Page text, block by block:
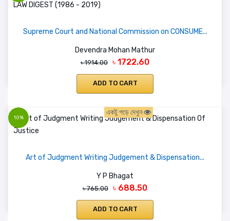
Supreme Court and National Commission on CONSUME...
Devendra Mohan Mathur
৳ 1914.00 ৳ 1722.60
ADD TO CART
10%
একটু পড়ে দেখুন
Art of Judgment Writing Judgement & Dispensation...
Y P Bhagat
৳ 765.00 ৳ 688.50
ADD TO CART